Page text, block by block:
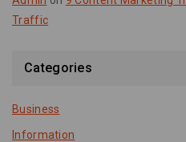
Traffic
Categories
Business
Information